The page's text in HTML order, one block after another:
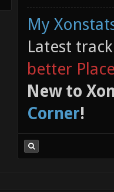
My
Latest
better
New to
Corner!